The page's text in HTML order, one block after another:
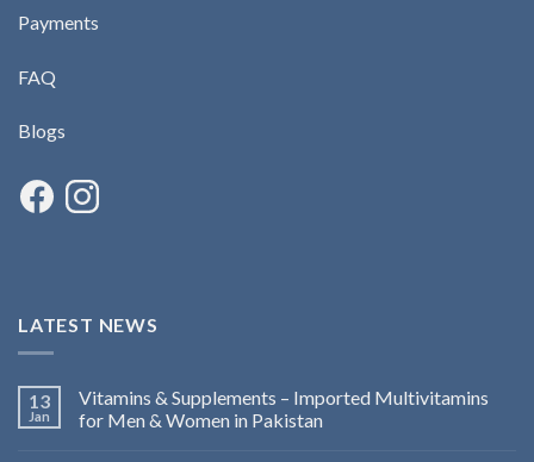
Payments
FAQ
Blogs
LATEST NEWS
13
Jan
Vitamins & Supplements – Imported Multivitamins
for Men & Women in Pakistan